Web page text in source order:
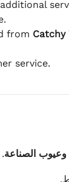
from Catchy
service.
وعيوب الصناعة.